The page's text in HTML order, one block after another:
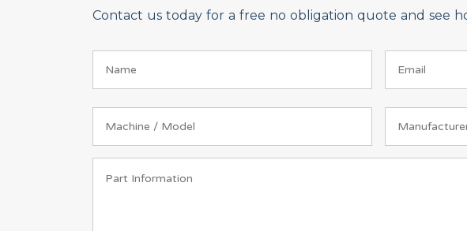
Contact us today for a free no obligation quote and see